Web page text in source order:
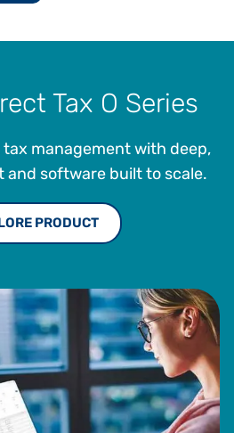
Tax O Series
management with deep,
software built to scale.
PRODUCT